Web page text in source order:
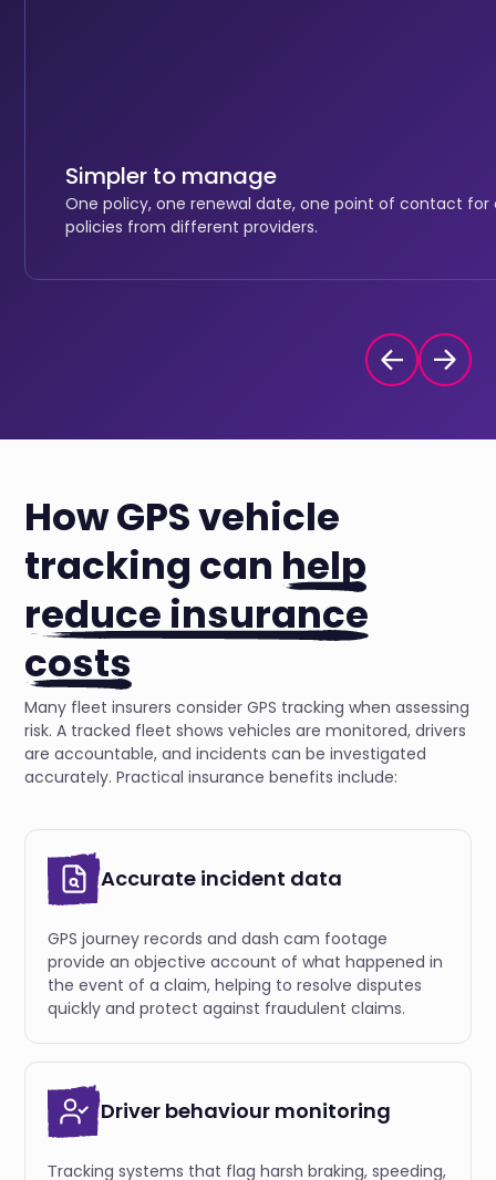
Simpler to manage
One policy, one renewal date, one point of contact
policies from different providers.
How GPS vehicle
tracking can help
reduce insurance
costs
Many fleet insurers consider GPS tracking when assessing
risk. A tracked fleet shows vehicles are monitored, drivers
are accountable, and incidents can be investigated
accurately. Practical insurance benefits include:
Accurate incident data
GPS journey records and dash cam footage
provide an objective account of what happened in
the event of a claim, helping to resolve disputes
quickly and protect against fraudulent claims.
Driver behaviour monitoring
Тracking systems that flag harsh braking, speeding,